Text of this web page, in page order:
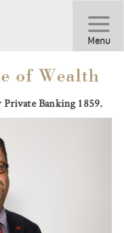
Toggle
Menu
of Wealth
Banking 1859.